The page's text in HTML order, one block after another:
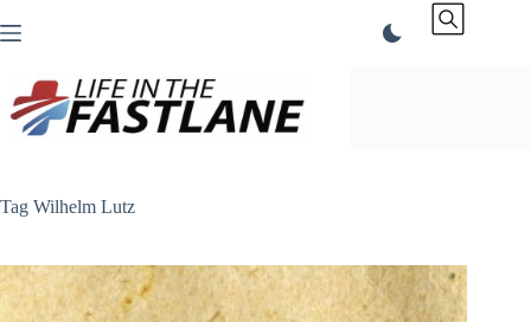
to
Tag Wilhelm Lutz